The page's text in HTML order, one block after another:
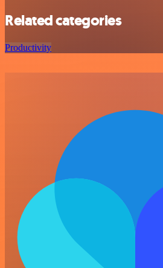
Related categories
Productivity